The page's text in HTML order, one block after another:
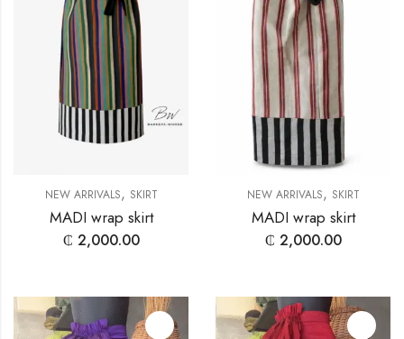
NEW ARRIVALS, SKIRT
MADI wrap skirt
₵ 2,000.00
NEW ARRIVALS, SKIRT
MADI wrap skirt
₵ 2,000.00